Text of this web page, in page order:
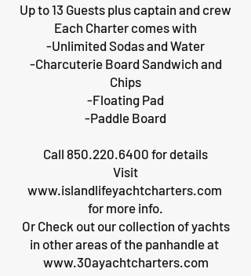
Up to 13 Guests plus captain and crew
Each Charter comes with
-Unlimited Sodas and Water
-Charcuterie Board Sandwich and
Chips
-Floating Pad
-Paddle Board
Call 850.220.6400 for details
Visit
www.islandlifeyachtcharters.com
for more info.
Or Check out our collection of yachts
in other areas of the panhandle at
www.30ayachtcharters.com